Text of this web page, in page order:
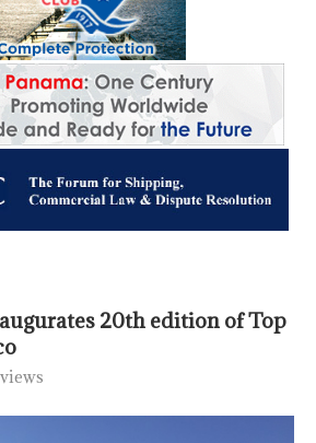
20th edition of Top